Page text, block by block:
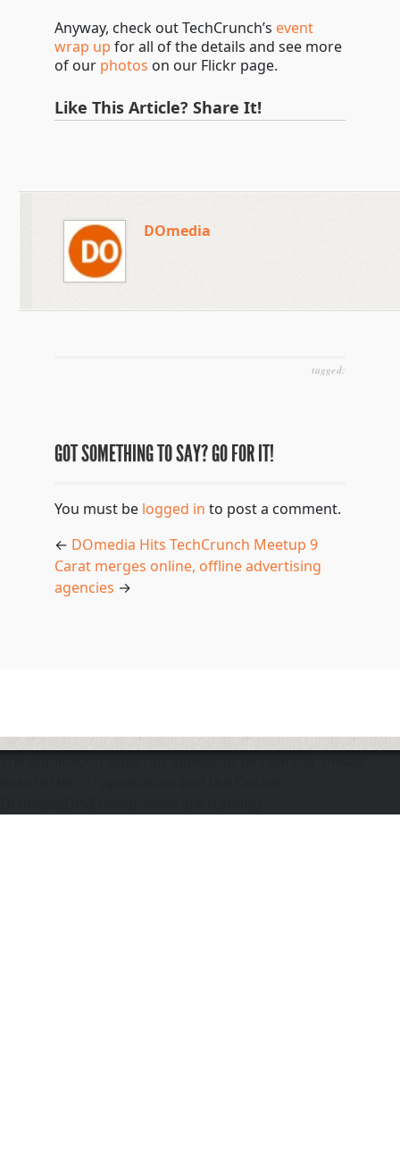
Anyway, check out TechCrunch’s event
wrap up for all of the details and see more
of our photos on our Flickr page.
Like This Article? Share It!
DOmedia
tagged:
GOT SOMETHING TO SAY? GO FOR IT!
You must be logged in to post a comment.
← DOmedia Hits TechCrunch Meetup 9
Carat merges online, offline advertising
agencies →